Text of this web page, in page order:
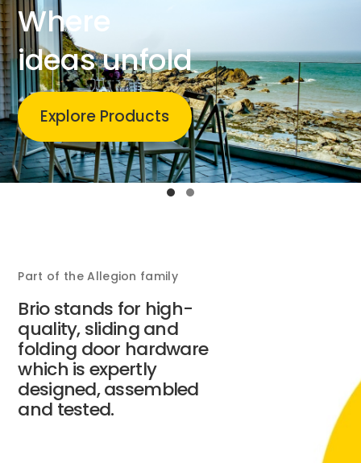
Where
ideas unfold
Explore Products
Part of the Allegion family
Brio stands for high-
quality, sliding and
folding door hardware
which is expertly
designed, assembled
and tested.